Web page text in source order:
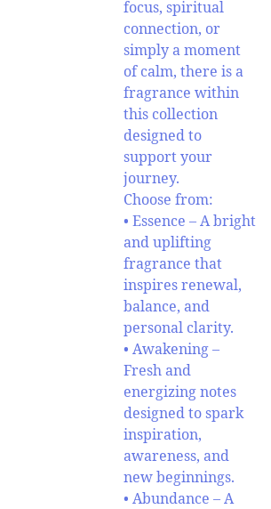
focus, spiritual
connection, or
simply a moment
of calm, there is a
fragrance within
this collection
designed to
support your
journey.
Choose from:
• Essence – A bright
and uplifting
fragrance that
inspires renewal,
balance, and
personal clarity.
• Awakening –
Fresh and
energizing notes
designed to spark
inspiration,
awareness, and
new beginnings.
• Abundance – A